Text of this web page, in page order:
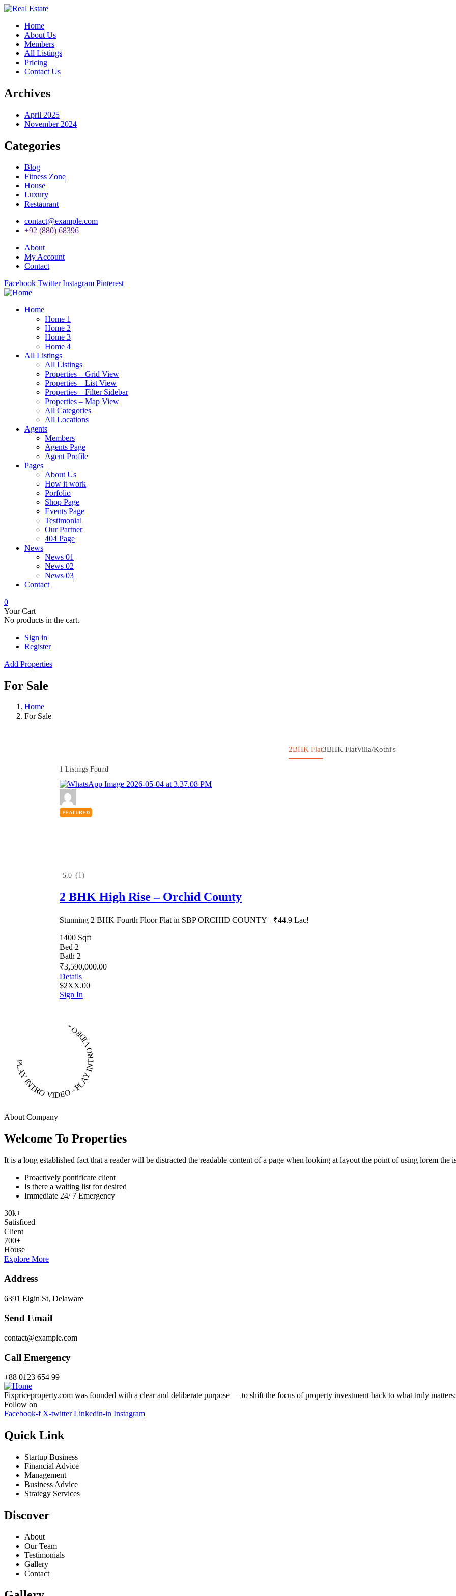
Home
About Us
Members
All Listings
Pricing
Contact Us
Archives
April 2025
November 2024
Categories
Blog
Fitness Zone
House
Luxury
Restaurant
contact@example.com
+92 (880) 68396
About
My Account
Contact
Facebook Twitter Instagram Pinterest
Home
Home 1
Home 2
Home 3
Home 4
All Listings
All Listings
Properties – Grid View
Properties – List View
Properties – Filter Sidebar
Properties – Map View
All Categories
All Locations
Agents
Members
Agents Page
Agent Profile
Pages
About Us
How it work
Porfolio
Shop Page
Events Page
Testimonial
Our Partner
404 Page
News
News 01
News 02
News 03
Contact
0
Your Cart
No products in the cart.
Sign in
Register
Add Properties
For Sale
Home
For Sale
2BHK Flat3BHK FlatVilla/Kothi's
1 Listings Found
FEATURED
5.0 (1)
2 BHK High Rise – Orchid County
Stunning 2 BHK Fourth Floor Flat in SBP ORCHID COUNTY– ₹44.9 Lac!
1400 Sqft
Bed 2
Bath 2
₹3,590,000.00
Details
$2XX.00
Sign In
PLAY INTRO VIDEO - PLAY INTRO VIDEO -
About Company
Welcome To Properties
It is a long established fact that a reader will be distracted the readable content of a page when looking at layout the point of using lorem the
Proactively pontificate client
Is there a waiting list for desired
Immediate 24/ 7 Emergency
30k+
Satisficed
Client
700+
House
Explore More
Address
6391 Elgin St, Delaware
Send Email
contact@example.com
Call Emergency
+88 0123 654 99
Fixpriceproperty.com was founded with a clear and deliberate purpose — to shift the focus of property investment back to what truly
Follow on
Facebook-f X-twitter Linkedin-in Instagram
Quick Link
Startup Business
Financial Advice
Management
Business Advice
Strategy Services
Discover
About
Our Team
Testimonials
Gallery
Contact